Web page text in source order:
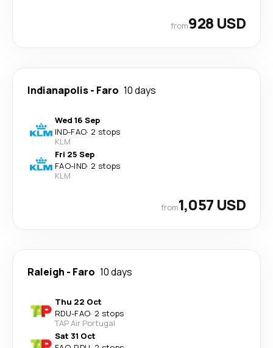
from928 USD
Indianapolis- Faro 10 days
Wed 16 Sep
IND-FAO· 2 stops
KLM
Fri 25 Sep
FAO-IND· 2 stops
KLM
from1,057 USD
Raleigh - Faro 10 days
Thu 22 Oct
RDU-FAO· 2 stops
TAP Air Portugal
Sat 31 Oct